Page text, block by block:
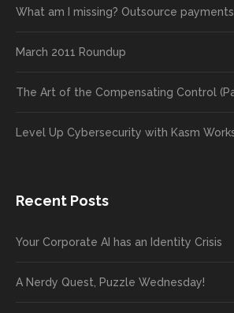
What am I missing? Outsource
March 2011 Roundup
The Art of the Compensating Control
Level Up Cybersecurity with Kasm
Recent Posts
Your Corporate AI has an Identity Crisis
A Nerdy Quest, Puzzle Wednesday!